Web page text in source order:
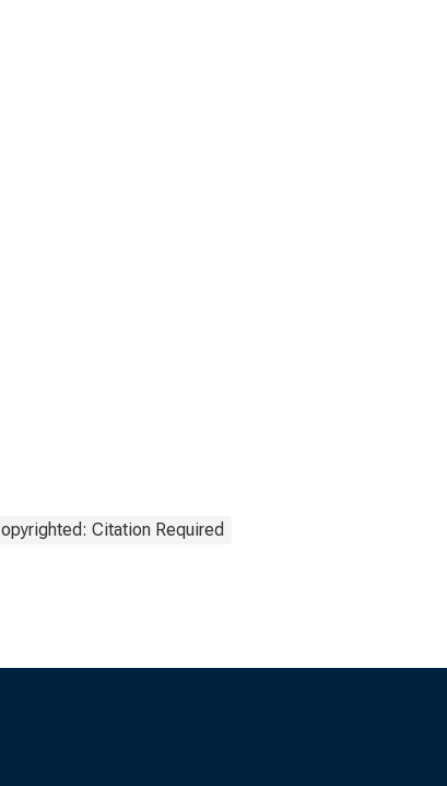
Citation Required